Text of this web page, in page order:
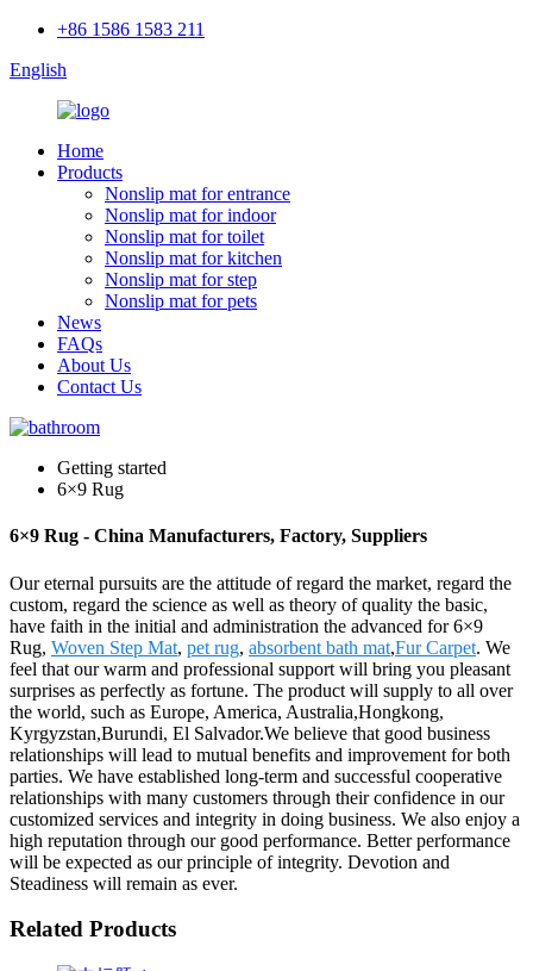
+86 1586 1583 211
English
Home
Products
Nonslip mat for entrance
Nonslip mat for indoor
Nonslip mat for toilet
Nonslip mat for kitchen
Nonslip mat for step
Nonslip mat for pets
News
FAQs
About Us
Contact Us
Getting started
6×9 Rug
6×9 Rug - China Manufacturers, Factory, Suppliers
Our eternal pursuits are the attitude of regard the market, regard the
custom, regard the science as well as theory of quality the basic,
have faith in the initial and administration the advanced for 6×9
Rug, Woven Step Mat, pet rug, absorbent bath mat,Fur Carpet. We
feel that our warm and professional support will bring you pleasant
surprises as perfectly as fortune. The product will supply to all over
the world, such as Europe, America, Australia,Hongkong,
Kyrgyzstan,Burundi, El Salvador.We believe that good business
relationships will lead to mutual benefits and improvement for both
parties. We have established long-term and successful cooperative
relationships with many customers through their confidence in our
customized services and integrity in doing business. We also enjoy a
high reputation through our good performance. Better performance
will be expected as our principle of integrity. Devotion and
Steadiness will remain as ever.
Related Products